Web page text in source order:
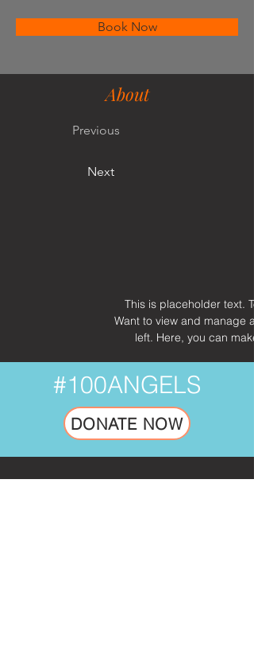
Book Now
About
Previous
Next
This is placeholder text.
Want to view and manage
left. Here, you can
#100ANGELS
DONATE NOW